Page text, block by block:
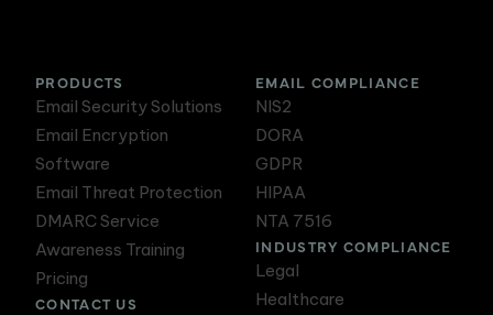
PRODUCTS
Email Security Solutions
Email Encryption
Software
Email Threat Protection
DMARC Service
Awareness Training
Pricing
CONTACT US
EMAIL COMPLIANCE
NIS2
DORA
GDPR
HIPAA
NTA 7516
INDUSTRY COMPLIANCE
Legal
Healthcare